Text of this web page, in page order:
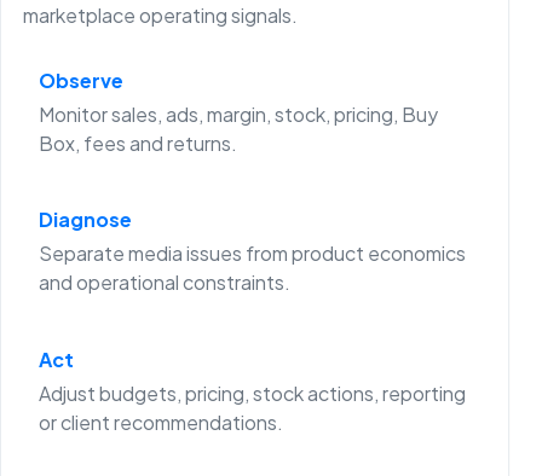
marketplace operating signals.
Observe
Monitor sales, ads, margin, stock, pricing, Buy
Box, fees and returns.
Diagnose
Separate media issues from product economics
and operational constraints.
Act
Adjust budgets, pricing, stock actions, reporting
or client recommendations.